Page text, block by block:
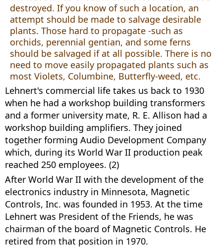
destroyed. If you know of such a location, an
attempt should be made to salvage desirable
plants. Those hard to propagate -such as
orchids, perennial gentian, and some ferns
should be salvaged if at all possible. There is no
need to move easily propagated plants such as
most Violets, Columbine, Butterfly-weed, etc.
Lehnert's commercial life takes us back to 1930
when he had a workshop building transformers
and a former university mate, R. E. Allison had a
workshop building amplifiers. They joined
together forming Audio Development Company
which, during its World War II production peak
reached 250 employees. (2)
After World War II with the development of the
electronics industry in Minnesota, Magnetic
Controls, Inc. was founded in 1953. At the time
Lehnert was President of the Friends, he was
chairman of the board of Magnetic Controls. He
retired from that position in 1970.